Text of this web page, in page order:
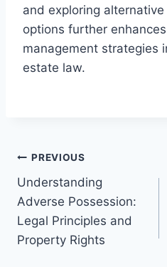
and exploring
options further
management strategies
estate law.
Post
navigation
PREVIOUS
Understanding
Adverse Possession:
Legal Principles and
Property Rights